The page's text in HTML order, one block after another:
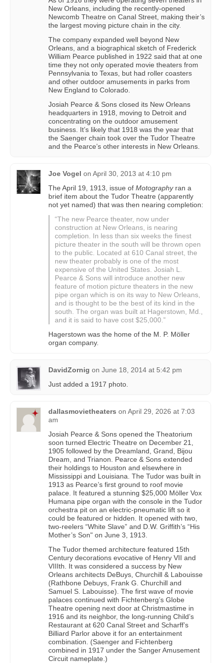
New Orleans, including the recently-opened
Newcomb Theatre on Canal Street, making their’s
the largest moving picture chain in the city.
The company expanded well beyond New
Orleans, and a biographical sketch of Frederick
William Pearce published in 1922 said that at one
time they not only operated movie theaters from
Pennsylvania to Texas, but had roller coasters
and other outdoor amusements in parks from
New England to Colorado.
Josiah Pearce & Sons closed its New Orleans
headquarters in 1918, moving to Detroit and
concentrating on the outdoor amusement
business. It’s likely that 1918 was the year that
the Saenger chain took over the Tudor Theatre
and the Pearce’s other interests in New Orleans.
Joe Vogel on April 30, 2013 at 4:10 pm
The April 19, 1913, issue of Motographyran a
brief item about the Tudor Theatre (apparently
not yet named) that was then nearing completion:
“The new Pearce theater, now under
construction at New Orleans, is nearing
completion. In less than six weeks the finest
picture theater in the south will be thrown open
to the public. Located at 610 Canal street, the
new theater probably is one of the most
expensive of the United States. Josiah L.
Pearce & Sons will introduce another new
feature of motion picture theaters in the new
pipe organ which is on its way to New Orleans,
and is thought to be the best of its kind in the
south. The organ was built at Hagerstown, Md.,
and it is said to have cost $25,000.”
Hagerstown was the home of the M. P. Möller
organ company.
DavidZornig on June 18, 2014 at 5:42 pm
Just added a 1917 photo.
dallasmovietheaters on April 29, 2026 at 7:03
am
Josiah Pearce & Sons opened the Theatorium
soon turned Electric Theatre on December 21,
1905 followed by the Dreamland, Grand, Bijou
Dream, and Trianon. Pearce & Sons extended
their holdings to Houston and elsewhere in
Mississippi and Louisiana. The Tudor was built in
1913 as Pearce’s first ground to roof movie
palace. It featured a stunning $25,000 Möller Vox
Humana pipe organ with the console in the Tudor
orchestra pit on an electric-pneumatic lift so it
could be featured or hidden. It opened with two,
two-reelers “White Slave” and D.W. Griffith’s “His
Mother’s Son" on June 3, 1913.
The Tudor themed architecture featured 15th
Century decorations evocative of Henry VII and
VIIIth. It was considered a success by New
Orleans architects DeBuys, Churchill & Labouisse
(Rathbone Debuys, Frank G. Churchill and
Samuel S. Labouisse). The first wave of movie
palaces continued with Fichtenberg’s Globe
Theatre opening next door at Christmastime in
1916 and its neighbor, the long-running Child’s
Restaurant at 620 Canal Street and Scharff’s
Billiard Parlor above it for an entertainment
combination. (Saenger and Fichtenberg
combined in 1917 under the Sanger Amusement
Circuit nameplate.)